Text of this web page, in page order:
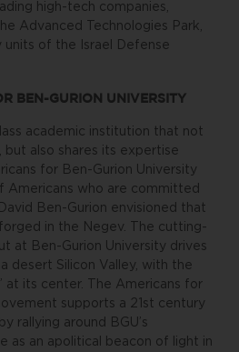
high-tech companies,
Advanced Technologies Park,
of the Israel Defense
BEN-GURION UNIVERSITY
academic institution that not
but also shares its expertise
for Ben-Gurion University
Americans who are committed
Ben-Gurion envisioned that
in the Negev. The cutting-
at Ben-Gurion University drives
desert Silicon Valley, with the
at its center. The Americans for
supports a 21st century
rallying around BGU’s
as an apolitical beacon of light in